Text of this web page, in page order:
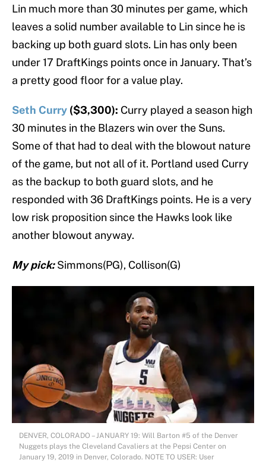
Lin much more than 30 minutes per game, which
leaves a solid number available to Lin since he is
backing up both guard slots. Lin has only been
under 17 DraftKings points once in January. That’s
a pretty good floor for a value play.
Seth Curry ($3,300): Curry played a season high
30 minutes in the Blazers win over the Suns.
Some of that had to deal with the blowout nature
of the game, but not all of it. Portland used Curry
as the backup to both guard slots, and he
responded with 36 DraftKings points. He is a very
low risk proposition since the Hawks look like
another blowout anyway.
My pick:Simmons(PG), Collison(G)
DENVER, COLORADO – JANUARY 19: Will Barton #5 of the Denver
Nuggets plays the Cleveland Cavaliers at the Pepsi Center on
January 19, 2019 in Denver, Colorado. NOTE TO USER: User